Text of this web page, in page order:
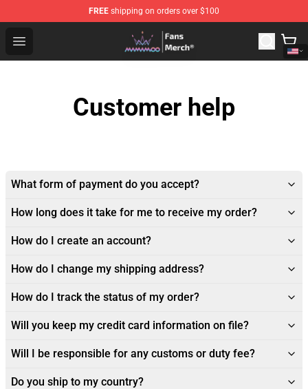
FREE shipping on orders over $100
Open menu
Mamamoo Store - Official Mamamoo Merchandise Shop
Customer help
What form of payment do you accept?
How long does it take for me to receive my order?
How do I create an account?
How do I change my shipping address?
How do I track the status of my order?
Will you keep my credit card information on file?
Will I be responsible for any customs or duty fee?
Do you ship to my country?